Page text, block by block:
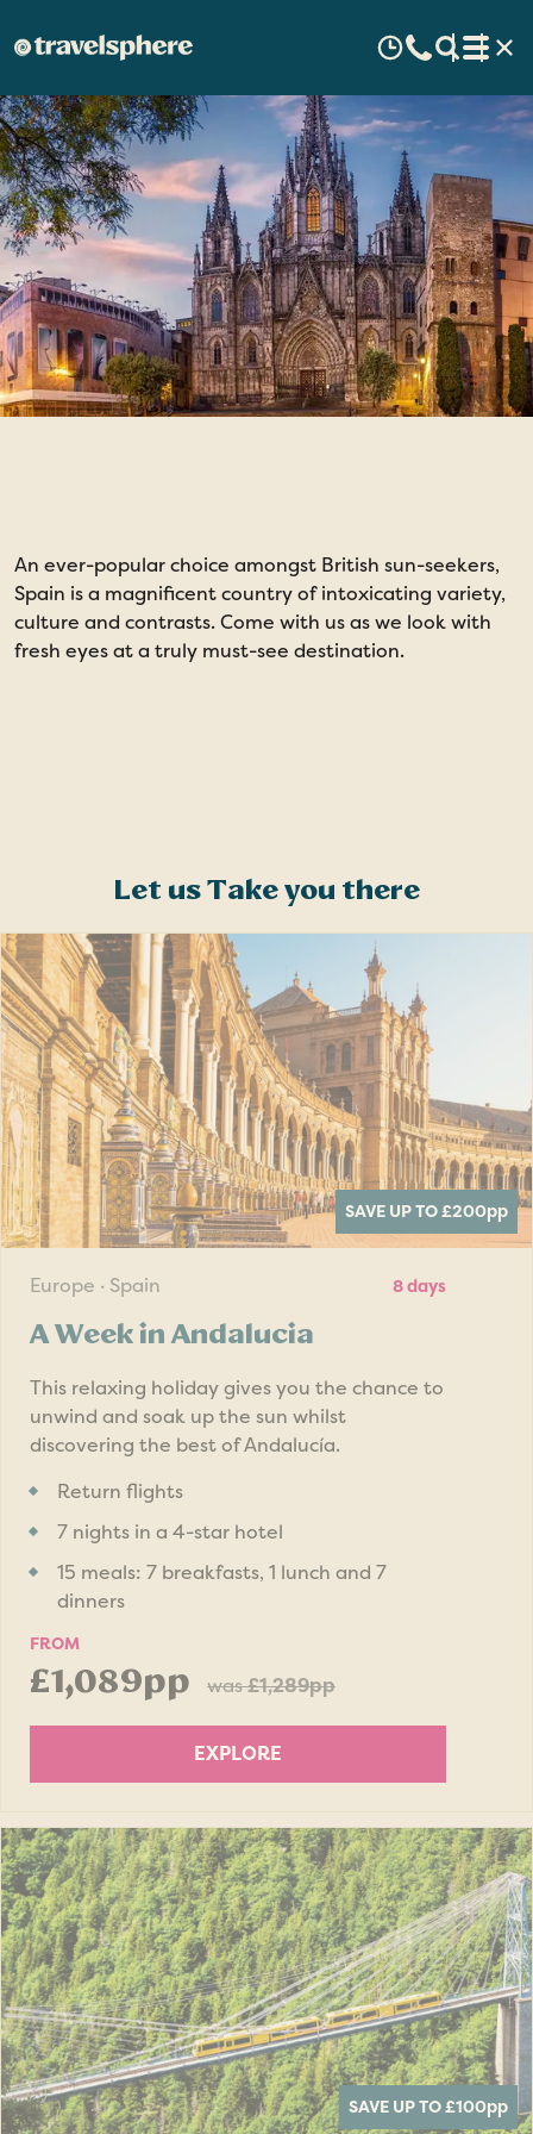
An ever-popular choice amongst British sun-seekers,
Spain is a magnificent country of intoxicating variety,
culture and contrasts. Come with us as we look with
fresh eyes at a truly must-see destination.
Let us Take you there
SAVE UP TO £200pp
Europe · Spain 8 days
A Week in Andalucia
This relaxing holiday gives you the chance to
unwind and soak up the sun whilst
discovering the best of Andalucía.
Return flights
7 nights in a 4-star hotel
15 meals: 7 breakfasts, 1 lunch and 7
dinners
FROM
£1,089pp was£1,289pp
EXPLORE
SAVE UP TO £100pp